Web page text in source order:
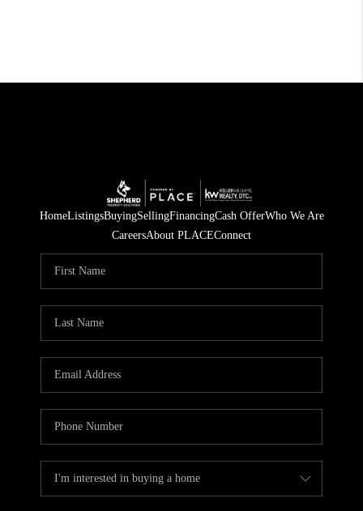
HomeListingsBuyingSellingFinancingCash OfferWho We Are
CareersAbout PLACEConnect